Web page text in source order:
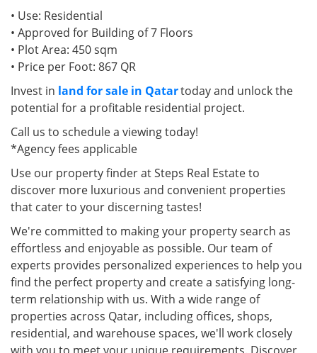
• Use: Residential
• Approved for Building of 7 Floors
• Plot Area: 450 sqm
• Price per Foot: 867 QR
Invest in land for sale in Qatartoday and unlock the
potential for a profitable residential project.
Call us to schedule a viewing today!
*Agency fees applicable
Use our property finder at Steps Real Estate to
discover more luxurious and convenient properties
that cater to your discerning tastes!
We're committed to making your property search as
effortless and enjoyable as possible. Our team of
experts provides personalized experiences to help you
find the perfect property and create a satisfying long-
term relationship with us. With a wide range of
properties across Qatar, including offices, shops,
residential, and warehouse spaces, we'll work closely